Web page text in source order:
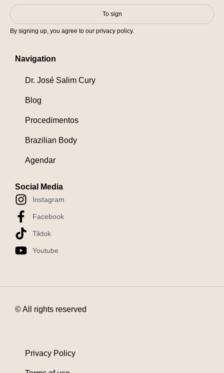
To sign
By signing up, you agree to our privacy policy.
Navigation
Dr. José Salim Cury
Blog
Procedimentos
Brazilian Body
Agendar
Social Media
Instagram
Facebook
Tiktok
Youtube
© All rights reserved
Privacy Policy